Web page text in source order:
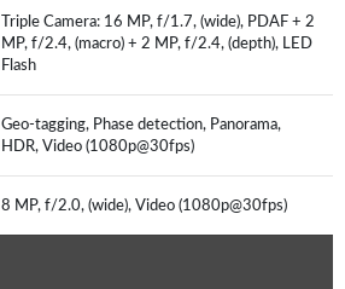
Triple Camera: 16 MP, f/1.7, (wide), PDAF + 2
MP, f/2.4, (macro) + 2 MP, f/2.4, (depth), LED
Flash
Geo-tagging, Phase detection, Panorama,
HDR, Video (1080p@30fps)
8 MP, f/2.0, (wide), Video (1080p@30fps)